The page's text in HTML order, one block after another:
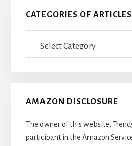
CATEGORIES OF ARTICLES
AMAZON DISCLOSURE
The owner of this website,
participant in the Amazon